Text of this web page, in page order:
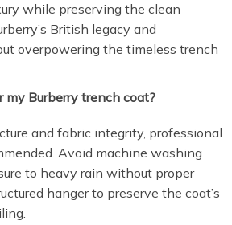
while preserving the clean
British legacy and
overpowering the timeless trench
my Burberry trench coat?
and fabric integrity, professional
Avoid machine washing
to heavy rain without proper
hanger to preserve the coat’s